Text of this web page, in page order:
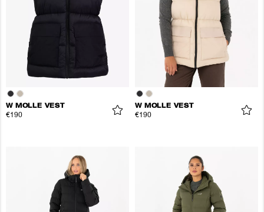
W MOLLE VEST
€190
W MOLLE VEST
€190